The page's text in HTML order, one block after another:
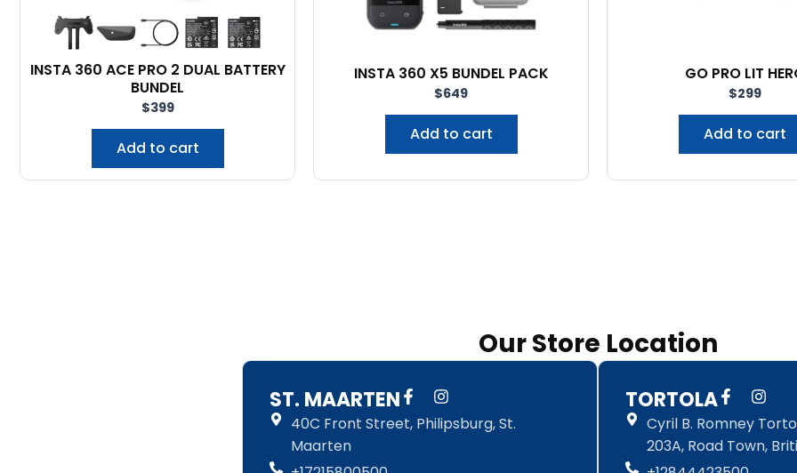
INSTA 360 ACE PRO 2 DUAL BATTERY
BUNDEL
$399
Add to cart
INSTA 360 X5 BUNDEL PACK
$649
Add to cart
GO PRO LIT
$299
Add to cart
Our Store Location
ST. MAARTEN F
a
c
I
n
s
40C Front Street, Philipsburg, St.
Maarten
TORTOLA F
a
c
e
b
I
n
s
t
a
Cyril B. Romney
203A, Road Town,